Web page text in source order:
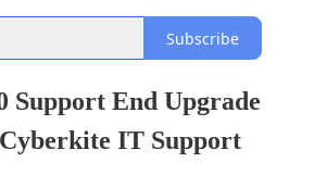
Subscribe
Support End Upgrade
IT Support